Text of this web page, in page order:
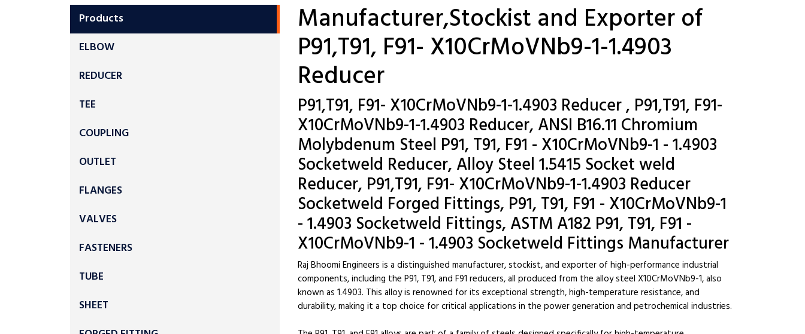
Products
ELBOW
REDUCER
TEE
COUPLING
OUTLET
FLANGES
VALVES
FASTENERS
TUBE
SHEET
Manufacturer,Stockist and Exporter of
P91,T91, F91- X10CrMoVNb9-1-1.4903
Reducer
P91,T91, F91- X10CrMoVNb9-1-1.4903 Reducer , P91,T91, F91-
X10CrMoVNb9-1-1.4903 Reducer, ANSI B16.11 Chromium
Molybdenum Steel P91, T91, F91 - X10CrMoVNb9-1 - 1.4903
Socketweld Reducer, Alloy Steel 1.5415 Socket weld
Reducer, P91,T91, F91- X10CrMoVNb9-1-1.4903 Reducer
Socketweld Forged Fittings, P91, T91, F91 - X10CrMoVNb9-1
- 1.4903 Socketweld Fittings, ASTM A182 P91, T91, F91 -
X10CrMoVNb9-1 - 1.4903 Socketweld Fittings Manufacturer
Raj Bhoomi Engineers is a distinguished manufacturer, stockist, and exporter of high-performance industrial
components, including the P91, T91, and F91 reducers, all produced from the alloy steel X10CrMoVNb9-1, also
known as 1.4903. This alloy is renowned for its exceptional strength, high-temperature resistance, and
durability, making it a top choice for critical applications in the power generation and petrochemical industries.